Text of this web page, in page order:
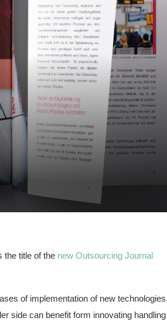
the title of the new Outsourcing Journal
of implementation of new technologies,
side can benefit form innovating